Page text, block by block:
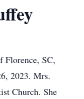
Florence, SC,
2023. Mrs.
Church. She